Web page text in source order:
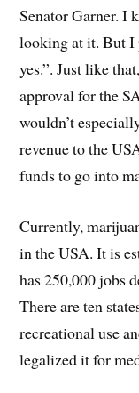
Senator Garner. I
looking at it. But I
yes.”. Just like
approval for the
wouldn’t
revenue to the
funds to go into
Currently,
in the USA. It is
has 250,000 jobs
There are ten
recreational use
legalized it for